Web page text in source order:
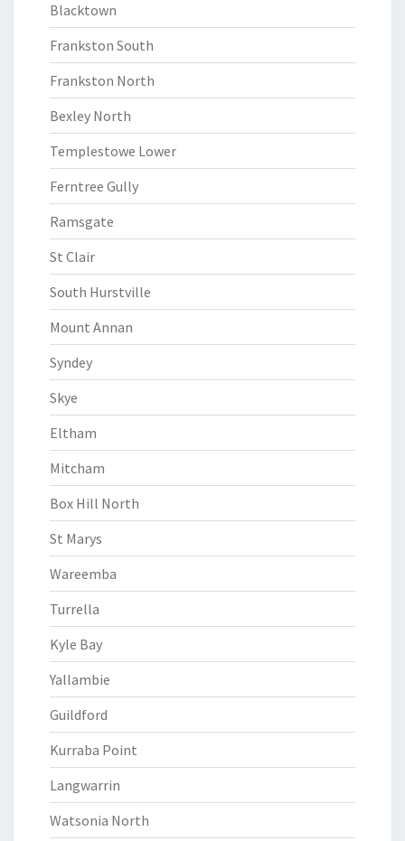
Blacktown
Frankston South
Frankston North
Bexley North
Templestowe Lower
Ferntree Gully
Ramsgate
St Clair
South Hurstville
Mount Annan
Syndey
Skye
Eltham
Mitcham
Box Hill North
St Marys
Wareemba
Turrella
Kyle Bay
Yallambie
Guildford
Kurraba Point
Langwarrin
Watsonia North